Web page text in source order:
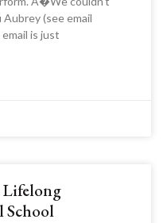
(see email
is just
Lifelong
School